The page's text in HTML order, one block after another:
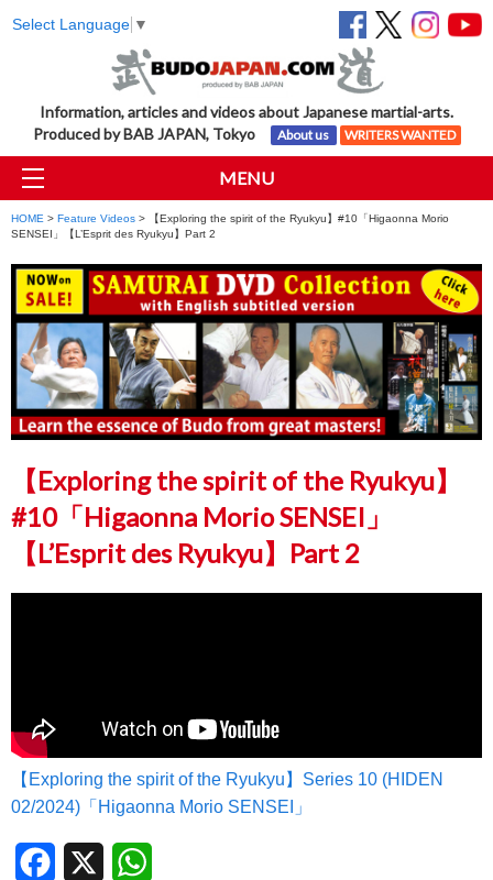
Select Language ▼
Information, articles and videos about Japanese martial-arts.
Produced by BAB JAPAN, Tokyo
About us WRITERS WANTED
MENU
HOME > Feature Videos > 【Exploring the spirit of the Ryukyu】#10「Higaonna Morio
SENSEI」【L’Esprit des Ryukyu】Part 2
【Exploring the spirit of the Ryukyu】
#10「Higaonna Morio SENSEI」
【L’Esprit des Ryukyu】Part 2
【Exploring the spirit of the Ryukyu】Series 10 (HIDEN
02/2024)「Higaonna Morio SENSEI」
Facebook